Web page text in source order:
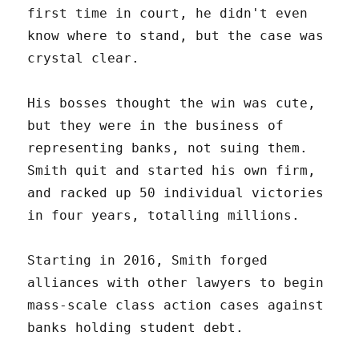
first time in court, he didn't even
know where to stand, but the case was
crystal clear.
His bosses thought the win was cute,
but they were in the business of
representing banks, not suing them.
Smith quit and started his own firm,
and racked up 50 individual victories
in four years, totalling millions.
Starting in 2016, Smith forged
alliances with other lawyers to begin
mass-scale class action cases against
banks holding student debt.